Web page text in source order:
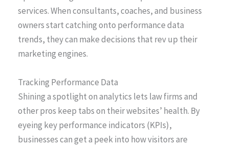
services. When consultants, coaches, and business
owners start catching onto performance data
trends, they can make decisions that rev up their
marketing engines.
Tracking Performance Data
Shining a spotlight on analytics lets law firms and
other pros keep tabs on their websites’ health. By
eyeing key performance indicators (KPIs),
businesses can get a peek into how visitors are